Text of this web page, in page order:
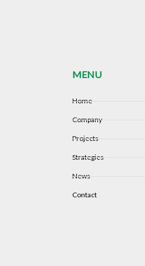
MENU
Home
Company
Projects
Strategies
News
Contact